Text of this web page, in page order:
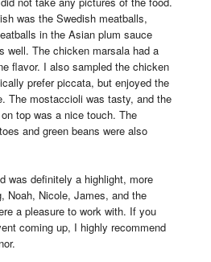
was the Swedish meatballs,
in the Asian plum sauce
well. The chicken marsala had a
flavor. I also sampled the chicken
prefer piccata, but enjoyed the
The mostaccioli was tasty, and the
top was a nice touch. The
and green beans were also
was definitely a highlight, more
Noah, Nicole, James, and the
a pleasure to work with. If you
coming up, I highly recommend